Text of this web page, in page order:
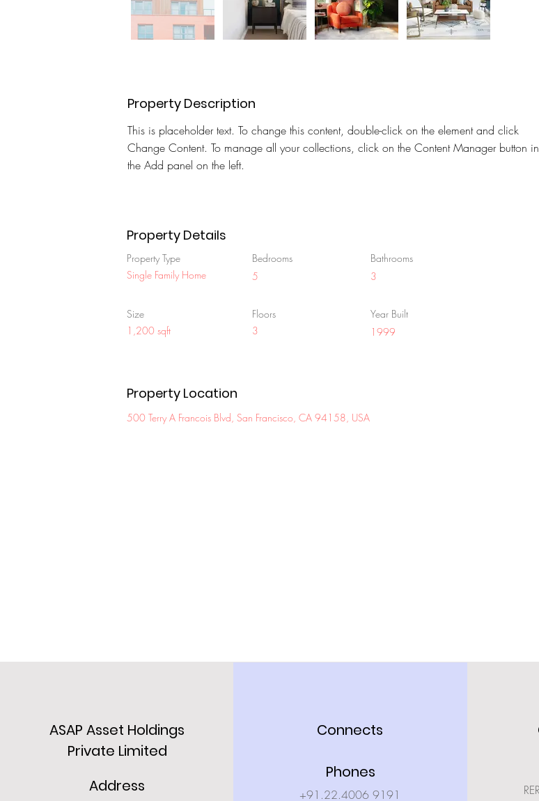
Property Description
This is placeholder text. To change this content, double-click on the element and click
Change Content. To manage all your collections, click on the Content Manager button in
the Add panel on the left.
Property Details
Property Type
Single Family Home
Bedrooms
5
Bathrooms
3
Size
1,200 sqft
Floors
3
Year Built
1999
Property Location
500 Terry A Francois Blvd, San Francisco, CA 94158, USA
ASAP Asset Holdings
Private Limited
Address
Connects
Phones
+91.22.4006 9191